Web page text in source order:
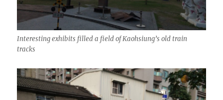
Interesting exhibits filled a field of Kaohsiung’s old train
tracks